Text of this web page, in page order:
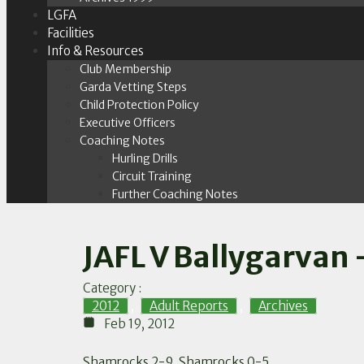
LGFA
Facilities
Info & Resources
Club Membership
Garda Vetting Steps
Child Protection Policy
Executive Officers
Coaching Notes
Hurling Drills
Circuit Training
Further Coaching Notes
JAFL V Ballygarvan
Category :
2012
Adult Reports
Archives
Feb 19, 2012